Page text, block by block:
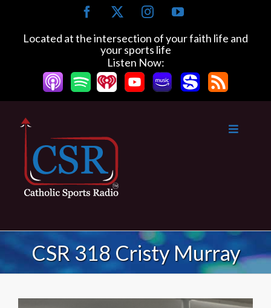
content
Facebook InstagramYouTube
Located at the intersection of your faith life and
your sports life
Listen Now:
CSR 318 Cristy Murray